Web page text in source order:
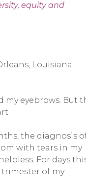
equity and
Louisiana
eyebrows. But
the diagnosis
with tears in my
For days
of my